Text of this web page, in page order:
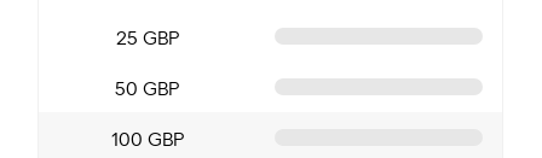
25 GBP
50 GBP
100 GBP